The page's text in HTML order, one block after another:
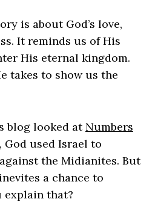
is about God’s love,
It reminds us of His
His eternal kingdom.
takes to show us the
blog looked at Numbers
God used Israel to
the Midianites. But
a chance to
explain that?